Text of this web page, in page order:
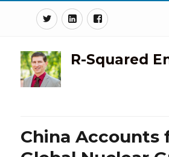
TwitterLinkedinFacebook
R-Squared
China Accounts